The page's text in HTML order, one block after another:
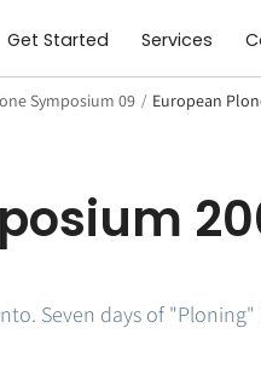
Get Started Services
Symposium 09 / European
Seven days of